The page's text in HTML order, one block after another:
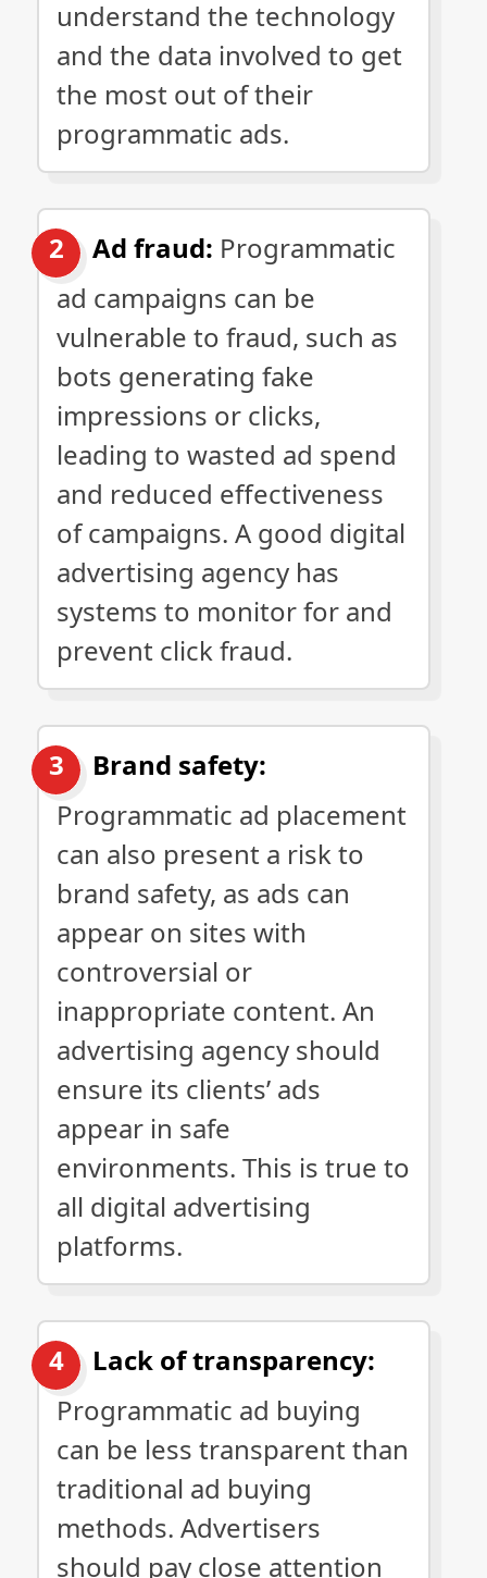
understand the technology
and the data involved to get
the most out of their
programmatic ads.
Ad fraud: Programmatic
ad campaigns can be
vulnerable to fraud, such as
bots generating fake
impressions or clicks,
leading to wasted ad spend
and reduced effectiveness
of campaigns. A good digital
advertising agency has
systems to monitor for and
prevent click fraud.
Brand safety:
Programmatic ad placement
can also present a risk to
brand safety, as ads can
appear on sites with
controversial or
inappropriate content. An
advertising agency should
ensure its clients’ ads
appear in safe
environments. This is true to
all digital advertising
platforms.
Lack of transparency:
Programmatic ad buying
can be less transparent than
traditional ad buying
methods. Advertisers
should pay close attention